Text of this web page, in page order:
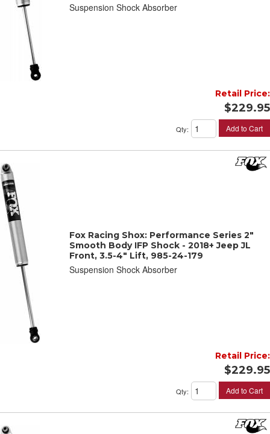
Suspension Shock Absorber
Retail Price:
$229.95
Qty: Add to Cart
Fox Racing Shox: Performance Series 2"
Smooth Body IFP Shock - 2018+ Jeep JL
Front, 3.5-4" Lift, 985-24-179
Suspension Shock Absorber
Retail Price:
$229.95
Qty: Add to Cart